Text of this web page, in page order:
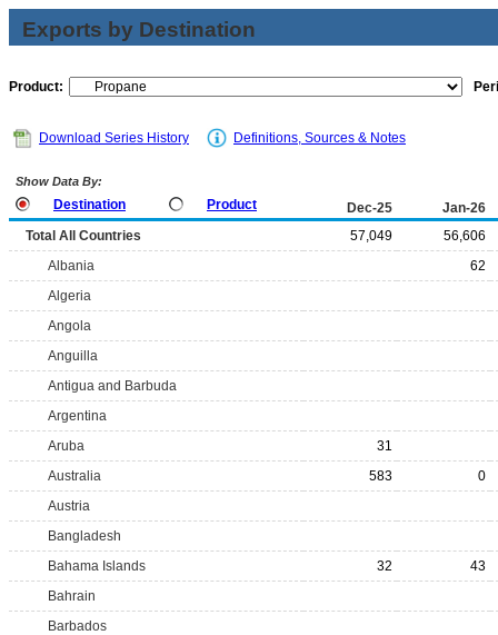
Exports by Destination
Product:
Download Series History Definitions, Sources & Notes
Show Data By:
Destination Product Dec-25
Jan-26
Total All Countries
57,049
56,606
Albania
62
Algeria
Angola
Anguilla
Antigua and Barbuda
Argentina
Aruba
31
Australia
583
0
Austria
Bangladesh
Bahama Islands
32
43
Bahrain
Barbados